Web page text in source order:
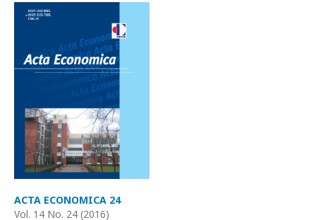
ACTA ECONOMICA 24
Vol. 14 No. 24 (2016)